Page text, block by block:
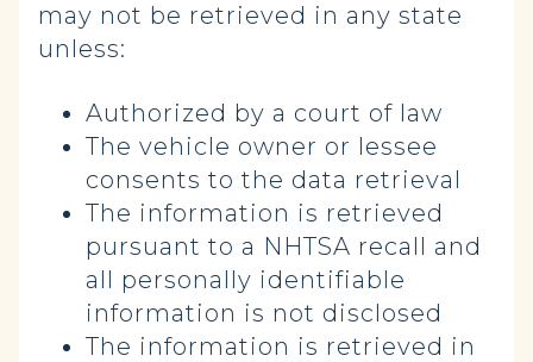
may not be retrieved in any state
unless:
Authorized by a court of law
The vehicle owner or lessee
consents to the data retrieval
The information is retrieved
pursuant to a NHTSA recall and
all personally identifiable
information is not disclosed
The information is retrieved in